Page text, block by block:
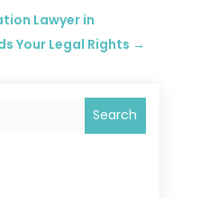
Lawyer in
Your Legal Rights →
Search